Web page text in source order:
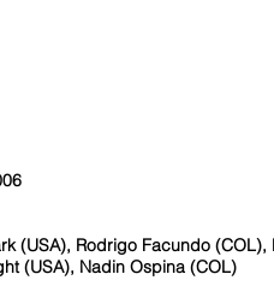
(USA), Rodrigo Facundo (COL),
(USA), Nadin Ospina (COL)